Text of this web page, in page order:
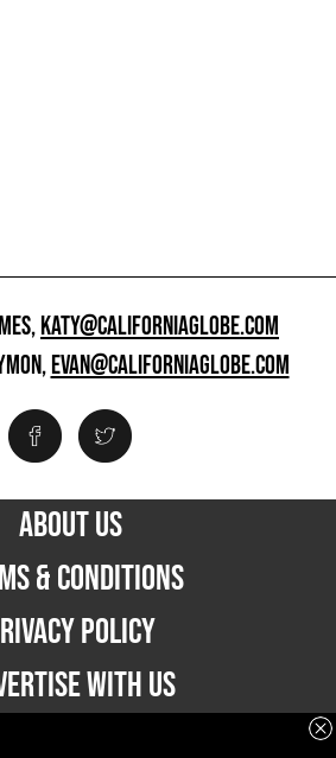
KATY@CALIFORNIAGLOBE.COM
EVAN@CALIFORNIAGLOBE.COM
ABOUT US
& CONDITIONS
POLICY
WITH US